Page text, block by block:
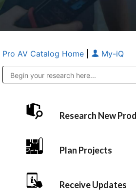
Pro AV Catalog Home My-iQ
Research New
Plan Projects
Receive Updates